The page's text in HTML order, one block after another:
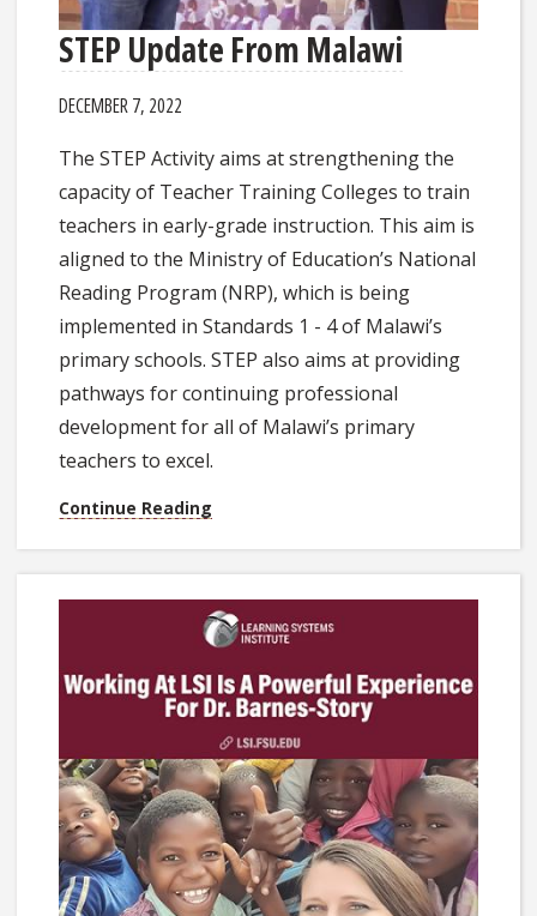
STEP Update From Malawi
DECEMBER 7, 2022
The STEP Activity aims at strengthening the
capacity of Teacher Training Colleges to train
teachers in early-grade instruction. This aim is
aligned to the Ministry of Education’s National
Reading Program (NRP), which is being
implemented in Standards 1 - 4 of Malawi’s
primary schools. STEP also aims at providing
pathways for continuing professional
development for all of Malawi’s primary
teachers to excel.
Continue Reading